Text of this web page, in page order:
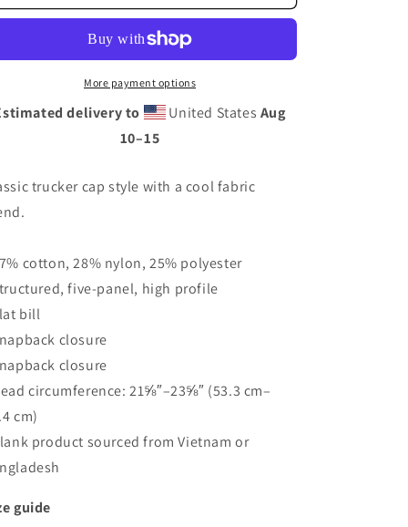
Trucker
Trucker
More payment options
delivery to United States Aug
10⁠–15
trucker cap style with a cool fabric
cotton, 28% nylon, 25% polyester
five-panel, high profile
bill
closure
closure
circumference: 21⅝″–23⅝″ (53.3 cm–
cm)
product sourced from Vietnam or
guide